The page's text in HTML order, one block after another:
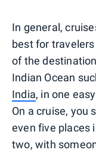
In general,
best for
of the
Indian Ocean
India, in one
On a cruise, you
even five places
two, with